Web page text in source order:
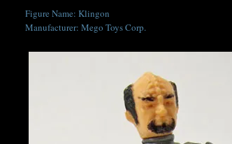
Figure Name: Klingon
Manufacturer: Mego Toys Corp.